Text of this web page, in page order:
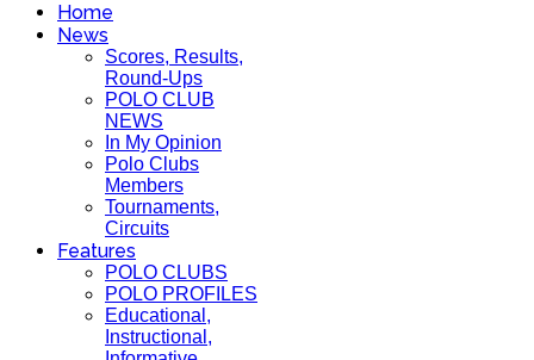
Home
News
Scores, Results,
Round-Ups
POLO CLUB
NEWS
In My Opinion
Polo Clubs
Members
Tournaments,
Circuits
Features
POLO CLUBS
POLO PROFILES
Educational,
Instructional,